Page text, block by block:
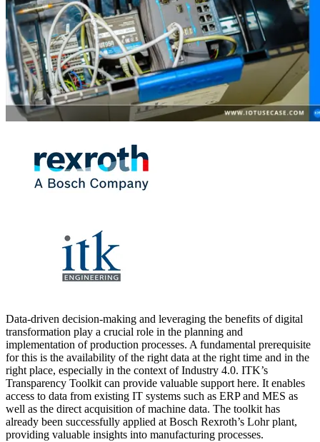
Data-driven decision-making and leveraging the benefits of digital
transformation play a crucial role in the planning and
implementation of production processes. A fundamental prerequisite
for this is the availability of the right data at the right time and in the
right place, especially in the context of Industry 4.0. ITK’s
Transparency Toolkit can provide valuable support here. It enables
access to data from existing IT systems such as ERP and MES as
well as the direct acquisition of machine data. The toolkit has
already been successfully applied at Bosch Rexroth’s Lohr plant,
providing valuable insights into manufacturing processes.